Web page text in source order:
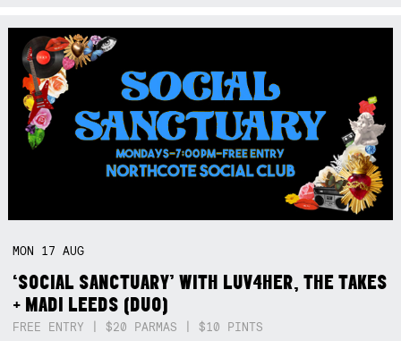
MON 17AUG
‘SOCIAL SANCTUARY’ WITH LUV4HER, THE TAKES
+ MADI LEEDS (DUO)
FREE ENTRY | $20 PARMAS | $10 PINTS